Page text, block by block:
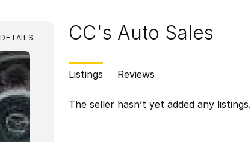
CC's Auto Sales
Listings Reviews
The seller hasn’t yet added any listings.